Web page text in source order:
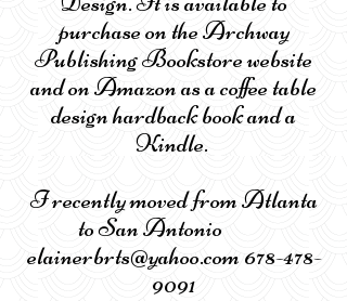
purchase on the Archway
Publishing Bookstore website
and on Amazon as a coffee table
design hardback book and a
Kindle.
I recently moved from Atlanta
to San Antonio
elainerbrts@yahoo.com 678-478-
9091